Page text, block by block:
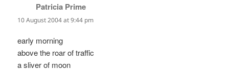
Patricia Prime
10 August 2004 at 9:44 pm
early morning
above the roar of traffic
a sliver of moon